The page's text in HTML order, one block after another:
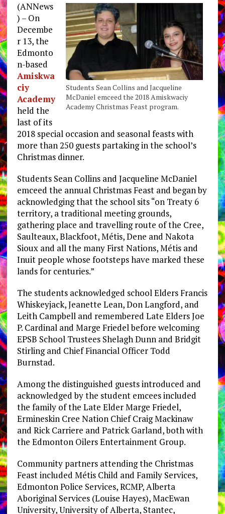
Students Sean Collins and Jacqueline
McDaniel emceed the 2018 Amiskwaciy
Academy Christmas Feast program.
(ANNews
) – On
Decembe
r 13, the
Edmonto
n-based
Amiskwa
ciy
Academy
held the
last of its
2018 special occasion and seasonal feasts with
more than 250 guests partaking in the school’s
Christmas dinner.
Students Sean Collins and Jacqueline McDaniel
emceed the annual Christmas Feast and began by
acknowledging that the school sits “on Treaty 6
territory, a traditional meeting grounds,
gathering place and travelling route of the Cree,
Saulteaux, Blackfoot, Métis, Dene and Nakota
Sioux and all the many First Nations, Métis and
Inuit people whose footsteps have marked these
lands for centuries.”
The students acknowledged school Elders Francis
Whiskeyjack, Jeanette Lean, Don Langford, and
Leith Campbell and remembered Late Elders Joe
P. Cardinal and Marge Friedel before welcoming
EPSB School Trustees Shelagh Dunn and Bridgit
Stirling and Chief Financial Officer Todd
Burnstad.
Among the distinguished guests introduced and
acknowledged by the student emcees included
the family of the Late Elder Marge Friedel,
Ermineskin Cree Nation Chief Craig Mackinaw
and Rick Carriere and Patrick Garland, both with
the Edmonton Oilers Entertainment Group.
Community partners attending the Christmas
Feast included Métis Child and Family Services,
Edmonton Police Services, RCMP, Alberta
Aboriginal Services (Louise Hayes), MacEwan
University, University of Alberta, Stantec,